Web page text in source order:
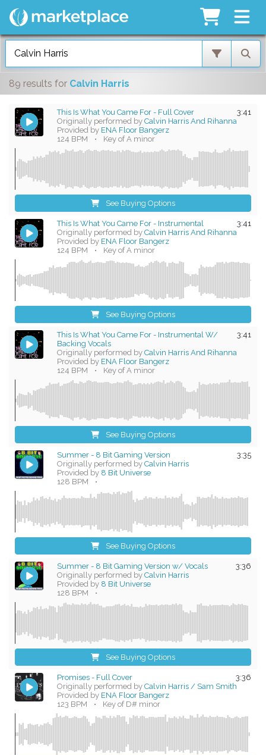
89 results for Calvin Harris
3:41
This Is What You Came For - Full Cover
Originally performed by Calvin Harris And Rihanna
Provided by ENA Floor Bangerz
124 BPM
• Key of A minor
See Buying Options
3:41
This Is What You Came For - Instrumental
Originally performed by Calvin Harris And Rihanna
Provided by ENA Floor Bangerz
124 BPM
• Key of A minor
See Buying Options
3:41
This Is What You Came For - Instrumental W/
Backing Vocals
Originally performed by Calvin Harris And Rihanna
Provided by ENA Floor Bangerz
124 BPM
• Key of A minor
See Buying Options
3:35
Summer - 8 Bit Gaming Version
Originally performed by Calvin Harris
Provided by 8 Bit Universe
128 BPM
•
See Buying Options
3:36
Summer - 8 Bit Gaming Version w/ Vocals
Originally performed by Calvin Harris
Provided by 8 Bit Universe
128 BPM
•
See Buying Options
3:36
Promises - Full Cover
Originally performed by Calvin Harris / Sam Smith
Provided by ENA Floor Bangerz
123 BPM
• Key of D# minor